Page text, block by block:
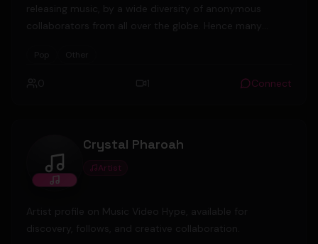
releasing music, by a wide diversity of anonymous
collaborators from all over the globe. Hence many
acoustic to electronic, from serious to fun, from happy
to sad.
Pop Other
0 1 Connect
Crystal Pharoah
Crystal Pharoah
Artist
Artist profile on Music Video Hype, available for
discovery, follows, and creative collaboration.